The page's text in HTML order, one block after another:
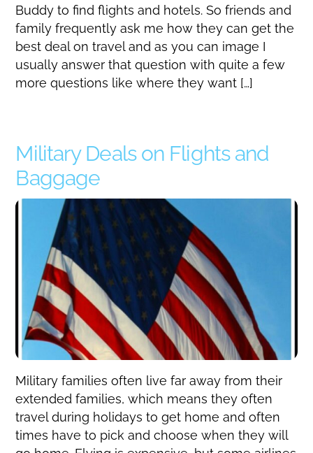
Buddy to find flights and hotels. So friends and
family frequently ask me how they can get the
best deal on travel and as you can image I
usually answer that question with quite a few
more questions like where they want […]
Military Deals on Flights and
Baggage
Military families often live far away from their
extended families, which means they often
travel during holidays to get home and often
times have to pick and choose when they will